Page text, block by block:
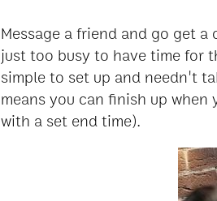
Message a friend and go get
just too busy to have time for
simple to set up and needn't
means you can finish up
with a set end time).